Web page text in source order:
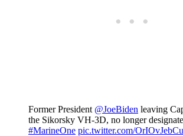
Former President @JoeBiden leaving
the Sikorsky VH-3D, no longer
#MarineOne pic.twitter.com/OrIOvJebCu